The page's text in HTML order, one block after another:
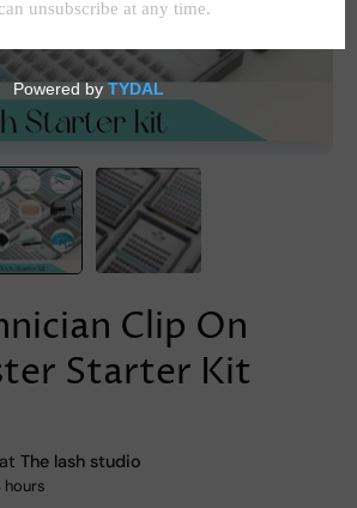
Clip On
Starter Kit
The lash studio
hours